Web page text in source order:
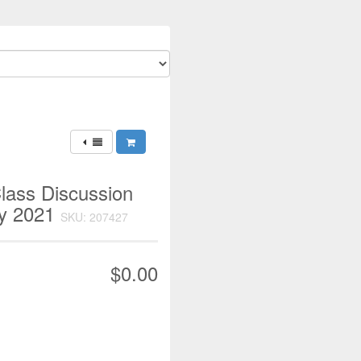
Discussion
2021 SKU: 207427
$0.00